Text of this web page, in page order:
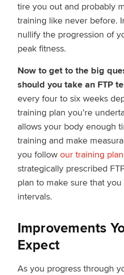
tire you out and probably
training like never before.
nullify the progression of
peak fitness.
Now to get to the big
should you take an FTP
every four to six weeks
training plan you’re
allows your body enough
training and make
you follow our training
strategically prescribed
plan to make sure that
intervals.
Improvements
Expect
As you progress through